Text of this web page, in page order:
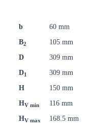
b
60 mm
B2
105 mm
D
309 mm
D1
309 mm
H
150 mm
HV min
116 mm
HV max
168.5 mm